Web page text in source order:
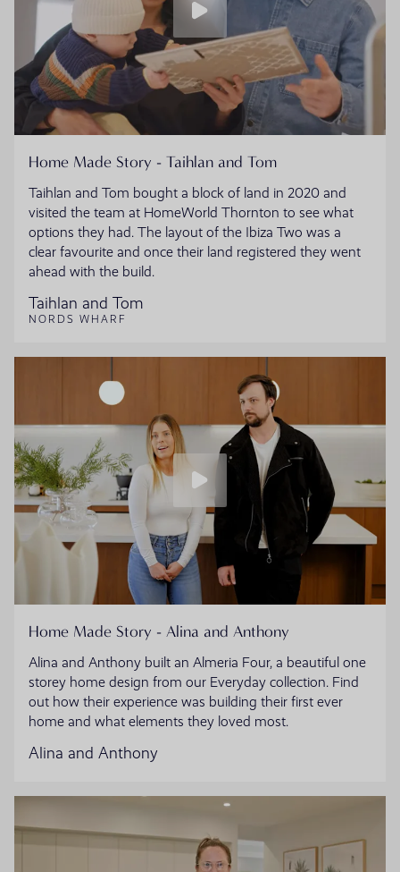
Home Made Story - Taihlan and Tom
Taihlan and Tom bought a block of land in 2020 and
visited the team at HomeWorld Thornton to see what
options they had. The layout of the Ibiza Two was a
clear favourite and once their land registered they went
ahead with the build.
Taihlan and Tom
NORDS WHARF
Home Made Story - Alina and Anthony
Alina and Anthony built an Almeria Four, a beautiful one
storey home design from our Everyday collection. Find
out how their experience was building their first ever
home and what elements they loved most.
Alina and Anthony